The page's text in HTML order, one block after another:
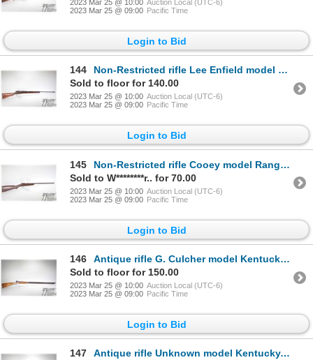
2023 Mar 25 @ 10:00 Auction Local (UTC-6)
2023 Mar 25 @ 09:00 Pacific Time
Login to Bid
144
Non-Restricted rifle Lee Enfield model No. 1 MK III, .303 British five shot bolt action, w/ bbl leng
Sold to floor for 140.00
2023 Mar 25 @ 10:00 Auction Local (UTC-6)
2023 Mar 25 @ 09:00 Pacific Time
Login to Bid
145
Non-Restricted rifle Cooey model Ranger, .22 LR single shot bolt action, w/ bbl length 18" [Blued fi
Sold to W********r.. for 70.00
2023 Mar 25 @ 10:00 Auction Local (UTC-6)
2023 Mar 25 @ 09:00 Pacific Time
Login to Bid
146
Antique rifle G. Culcher model Kentucky rifle, .70 (at muzzle) Percusn single shot muzzle loading, w
Sold to floor for 150.00
2023 Mar 25 @ 10:00 Auction Local (UTC-6)
2023 Mar 25 @ 09:00 Pacific Time
Login to Bid
147
Antique rifle Unknown model Kentucky, .890 (at muzzle) Percussn single shot muzzle loading, w/ bbl l